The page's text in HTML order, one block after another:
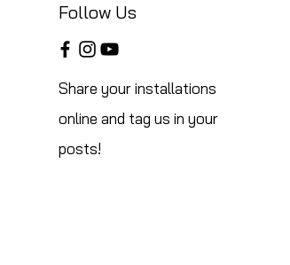
Follow Us
Share your installations
online and tag us in your
posts!